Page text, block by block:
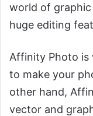
world of
huge editing
Affinity Photo is
to make your
other hand,
vector and